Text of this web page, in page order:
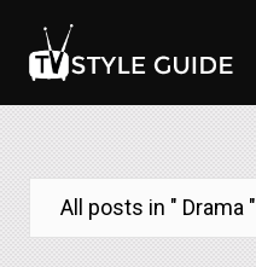
All posts in " Drama "